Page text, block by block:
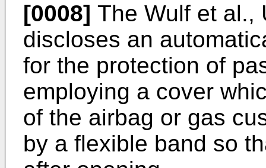
[0008] The Wulf et al.,
discloses an
for the protection of
employing a cover
of the airbag or gas
by a flexible band so